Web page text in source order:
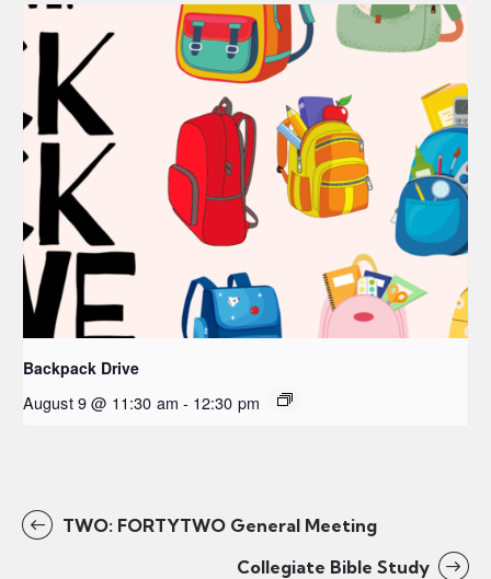
Backpack Drive
August 9 @ 11:30 am - 12:30 pm
TWO: FORTYTWO General Meeting
Collegiate Bible Study